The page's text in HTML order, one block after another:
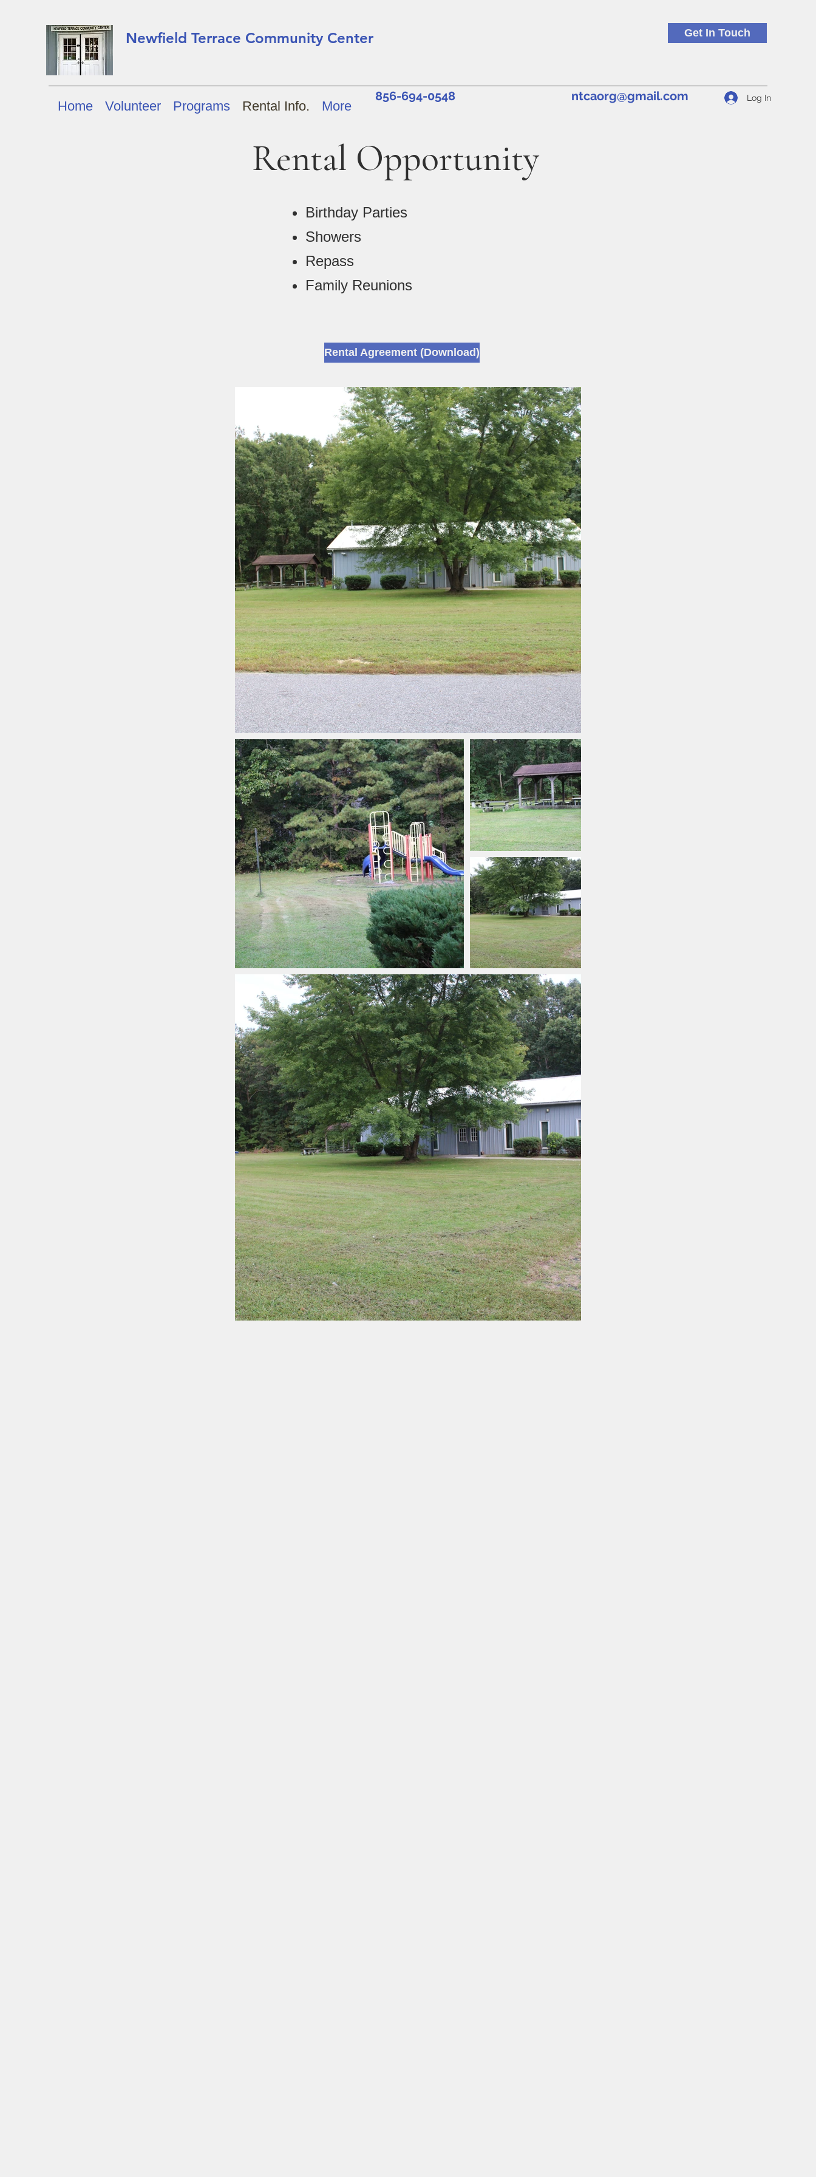
Newfield Terrace Community Center Get In Touch
Home Volunteer Programs Rental Info. More
856-694-0548 ntcaorg@gmail.com Log In
Rental Opportunity
Birthday Parties
Showers
Repass
Family Reunions
Rental Agreement (Download)